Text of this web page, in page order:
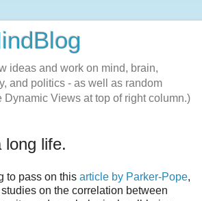
ideas and work on mind, brain,
and politics - as well as random
Dynamic Views at top of right column.)
long life.
to pass on this article by Parker-Pope,
on the correlation between